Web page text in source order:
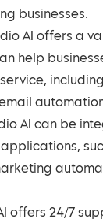
businesses.
AI offers a
help
AI can be
offers 24/7